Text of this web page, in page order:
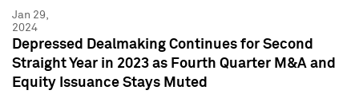
Jan 29,
2024
Depressed Dealmaking Continues for Second
Straight Year in 2023 as Fourth Quarter M&A and
Equity Issuance Stays Muted